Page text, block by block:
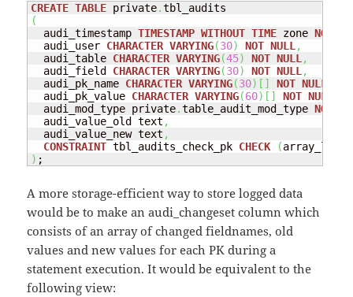
CREATE TABLE private.
(
  audi_timestamp
TIMESTAMP WITHOUT TIME zone NOT
  audi_user
CHARACTER VARYING(30) NOT NULL ,
  audi_table
CHARACTER VARYING(45) NOT NULL ,
  audi_field
CHARACTER VARYING(30) NOT NULL ,
  audi_pk_name
CHARACTER VARYING(30) [ ] NOT NULL
  audi_pk_value
CHARACTER VARYING(60) [ ] NOT NULL
  audi_mod_type private
.table_audit_mod_type NOT
  audi_value_old text
,
  audi_value_new text
,
CONSTRAINT tbl_audits_check_pk CHECK (
) ;
A more storage-efficient way to store logged data
would be to make an audi_changeset column which
consists of an array of changed fieldnames, old
values and new values for each PK during a
statement execution. It would be equivalent to the
following view: